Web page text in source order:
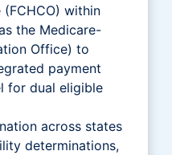
within
the Medicare-
Office) to
payment
for dual eligible
across states
determinations,